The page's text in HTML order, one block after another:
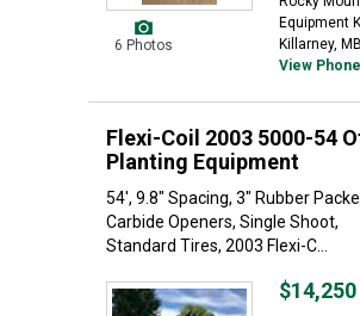
6 Photos
Equipment
Killarney, MB
View
Flexi-Coil 2003 5000-54
Planting Equipment
54', 9.8" Spacing, 3" Rubber
Carbide Openers, Single Shoot,
Standard Tires, 2003 Flexi-C...
$14,250